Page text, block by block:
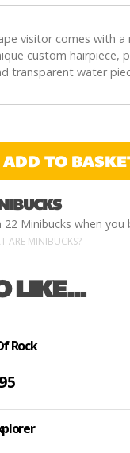
visitor comes with a
custom hairpiece,
transparent water
ADD TO
22 Minibucks when you
ARE MINIBUCKS?
LIKE...
Rock